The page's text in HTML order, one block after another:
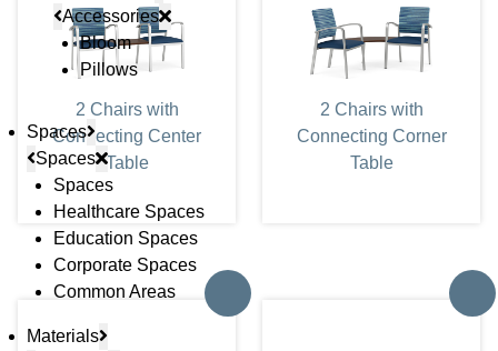
Accessories
Bloom
Pillows
Spaces
Spaces
Spaces
Healthcare Spaces
Education Spaces
Corporate Spaces
Common Areas
Materials
2 Chairs with
Connecting Center
Table
2 Chairs with
Connecting Corner
Table